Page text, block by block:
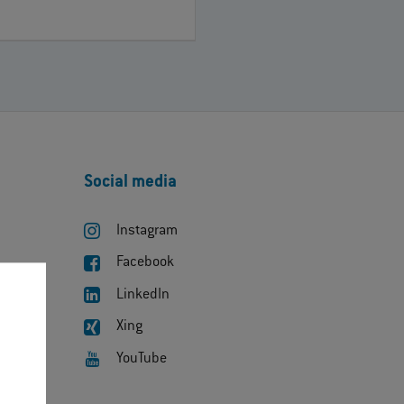
Social media
Instagram
Facebook
LinkedIn
Xing
YouTube